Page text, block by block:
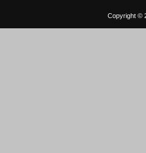
Copyright ©